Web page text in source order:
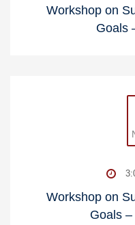
Workshop on
Goals
Workshop on
Goals